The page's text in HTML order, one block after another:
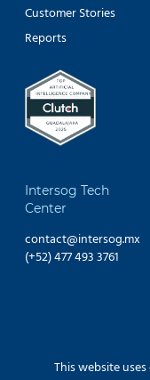
This website
Customer Stories
Reports
Intersog Tech
Center
contact@intersog.mx
(+52) 477 493 3761
Copyright ©